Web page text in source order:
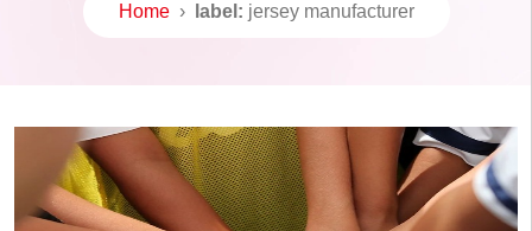
Home› label: jersey manufacturer